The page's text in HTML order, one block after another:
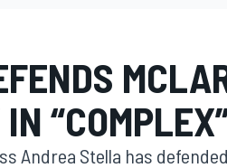
Andrea Stella has